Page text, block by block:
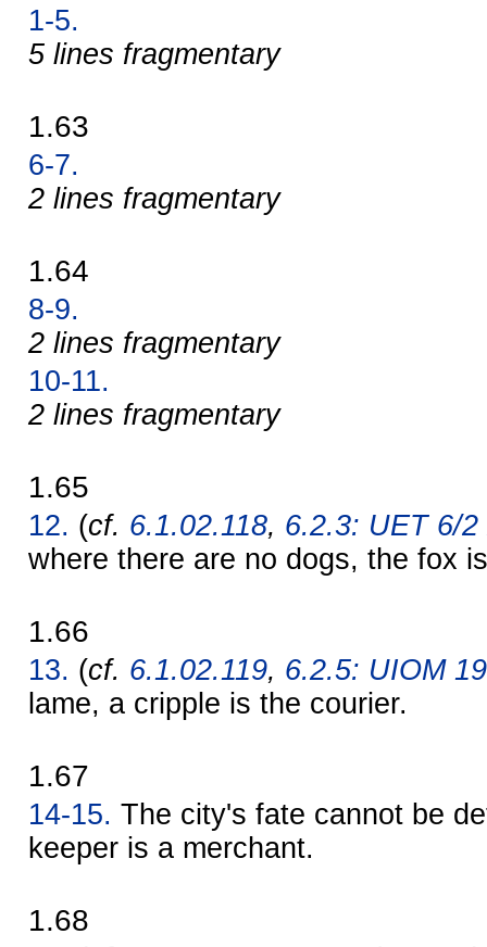
1-5.
5 lines fragmentary
1.63
6-7.
2 lines fragmentary
1.64
8-9.
2 lines fragmentary
10-11.
2 lines fragmentary
1.65
12. (cf. 6.1.02.118, 6.2.3: UET 6/2
where there are no dogs, the fox
1.66
13. (cf. 6.1.02.119, 6.2.5: UIOM
lame, a cripple is the courier.
1.67
14-15. The city's fate cannot be
keeper is a merchant.
1.68